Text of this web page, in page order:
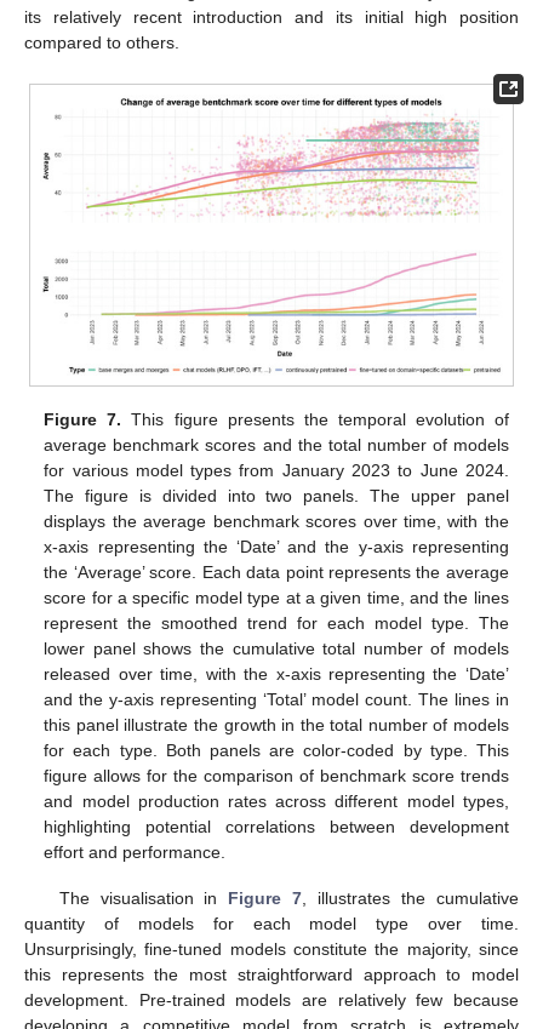
its relatively recent introduction and its initial high position
compared to others.
Figure 7. This figure presents the temporal evolution of
average benchmark scores and the total number of models
for various model types from January 2023 to June 2024.
The figure is divided into two panels. The upper panel
displays the average benchmark scores over time, with the
x-axis representing the ‘Date’ and the y-axis representing
the ‘Average’ score. Each data point represents the average
score for a specific model type at a given time, and the lines
represent the smoothed trend for each model type. The
lower panel shows the cumulative total number of models
released over time, with the x-axis representing the ‘Date’
and the y-axis representing ‘Total’ model count. The lines in
this panel illustrate the growth in the total number of models
for each type. Both panels are color-coded by type. This
figure allows for the comparison of benchmark score trends
and model production rates across different model types,
highlighting potential correlations between development
effort and performance.
The visualisation in Figure 7 , illustrates the cumulative
quantity of models for each model type over time.
Unsurprisingly, fine-tuned models constitute the majority, since
this represents the most straightforward approach to model
development. Pre-trained models are relatively few because